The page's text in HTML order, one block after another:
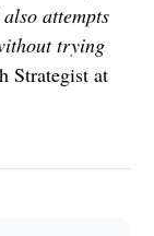
attempts
trying
Strategist at